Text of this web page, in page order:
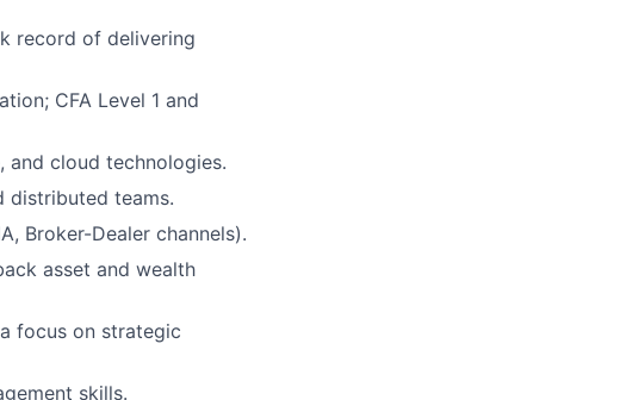
record of delivering
CFA Level 1 and
and cloud technologies.
distributed teams.
Broker-Dealer channels).
asset and wealth
focus on strategic
skills.